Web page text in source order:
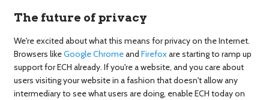
The future of privacy
We're excited about what this means for privacy on the Internet.
Browsers likeGoogle Chromeand Firefoxare starting to ramp up
support for ECH already. If you're a website, and you care about
users visiting your website in a fashion that doesn't allow any
intermediary to see what users are doing, enable ECH today on